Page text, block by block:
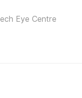
Eye Centre